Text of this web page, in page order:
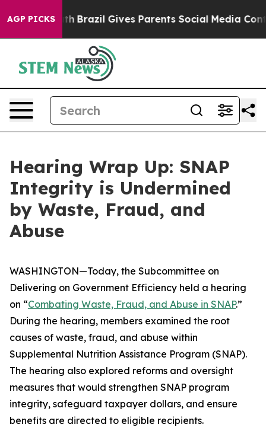
AGP PICKS
Brazil Gives Parents Social Media Controls for Their
Hearing Wrap Up: SNAP
Integrity is Undermined
by Waste, Fraud, and
Abuse
WASHINGTON—Today, the Subcommittee on
Delivering on Government Efficiency held a hearing
on “Combating Waste, Fraud, and Abuse in SNAP.”
During the hearing, members examined the root
causes of waste, fraud, and abuse within
Supplemental Nutrition Assistance Program (SNAP).
The hearing also explored reforms and oversight
measures that would strengthen SNAP program
integrity, safeguard taxpayer dollars, and ensure
benefits are directed to eligible recipients.